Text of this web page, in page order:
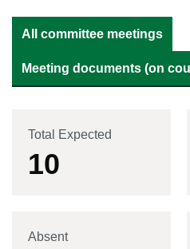
All committee meetings
Meeting documents (on
Total Expected
10
Absent